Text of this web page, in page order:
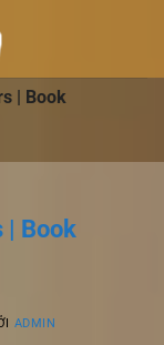
| Book
| Book
ADMIN